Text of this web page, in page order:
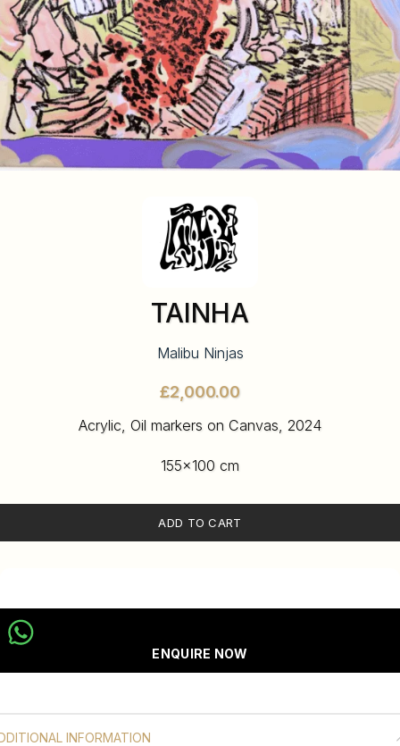
TAINHA
Malibu Ninjas
£
Acrylic, Oil markers on Canvas, 2024
155×100 cm
ADD TO CART
ENQUIRE NOW
INFORMATION